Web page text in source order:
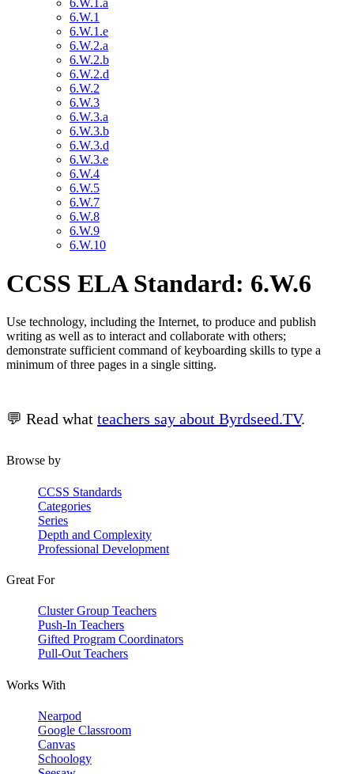
6.W.1
6.W.1.e
6.W.2.a
6.W.2.b
6.W.2.d
6.W.2
6.W.3
6.W.3.a
6.W.3.b
6.W.3.d
6.W.3.e
6.W.4
6.W.5
6.W.7
6.W.8
6.W.9
6.W.10
CCSS ELA Standard: 6.W.6
Use technology, including the Internet, to produce and publish
writing as well as to interact and collaborate with others;
demonstrate sufficient command of keyboarding skills to type a
minimum of three pages in a single sitting.
💬 Read what teachers say about Byrdseed.TV.
Browse by
CCSS Standards
Categories
Series
Depth and Complexity
Professional Development
Great For
Cluster Group Teachers
Push-In Teachers
Gifted Program Coordinators
Pull-Out Teachers
Works With
Nearpod
Google Classroom
Canvas
Schoology